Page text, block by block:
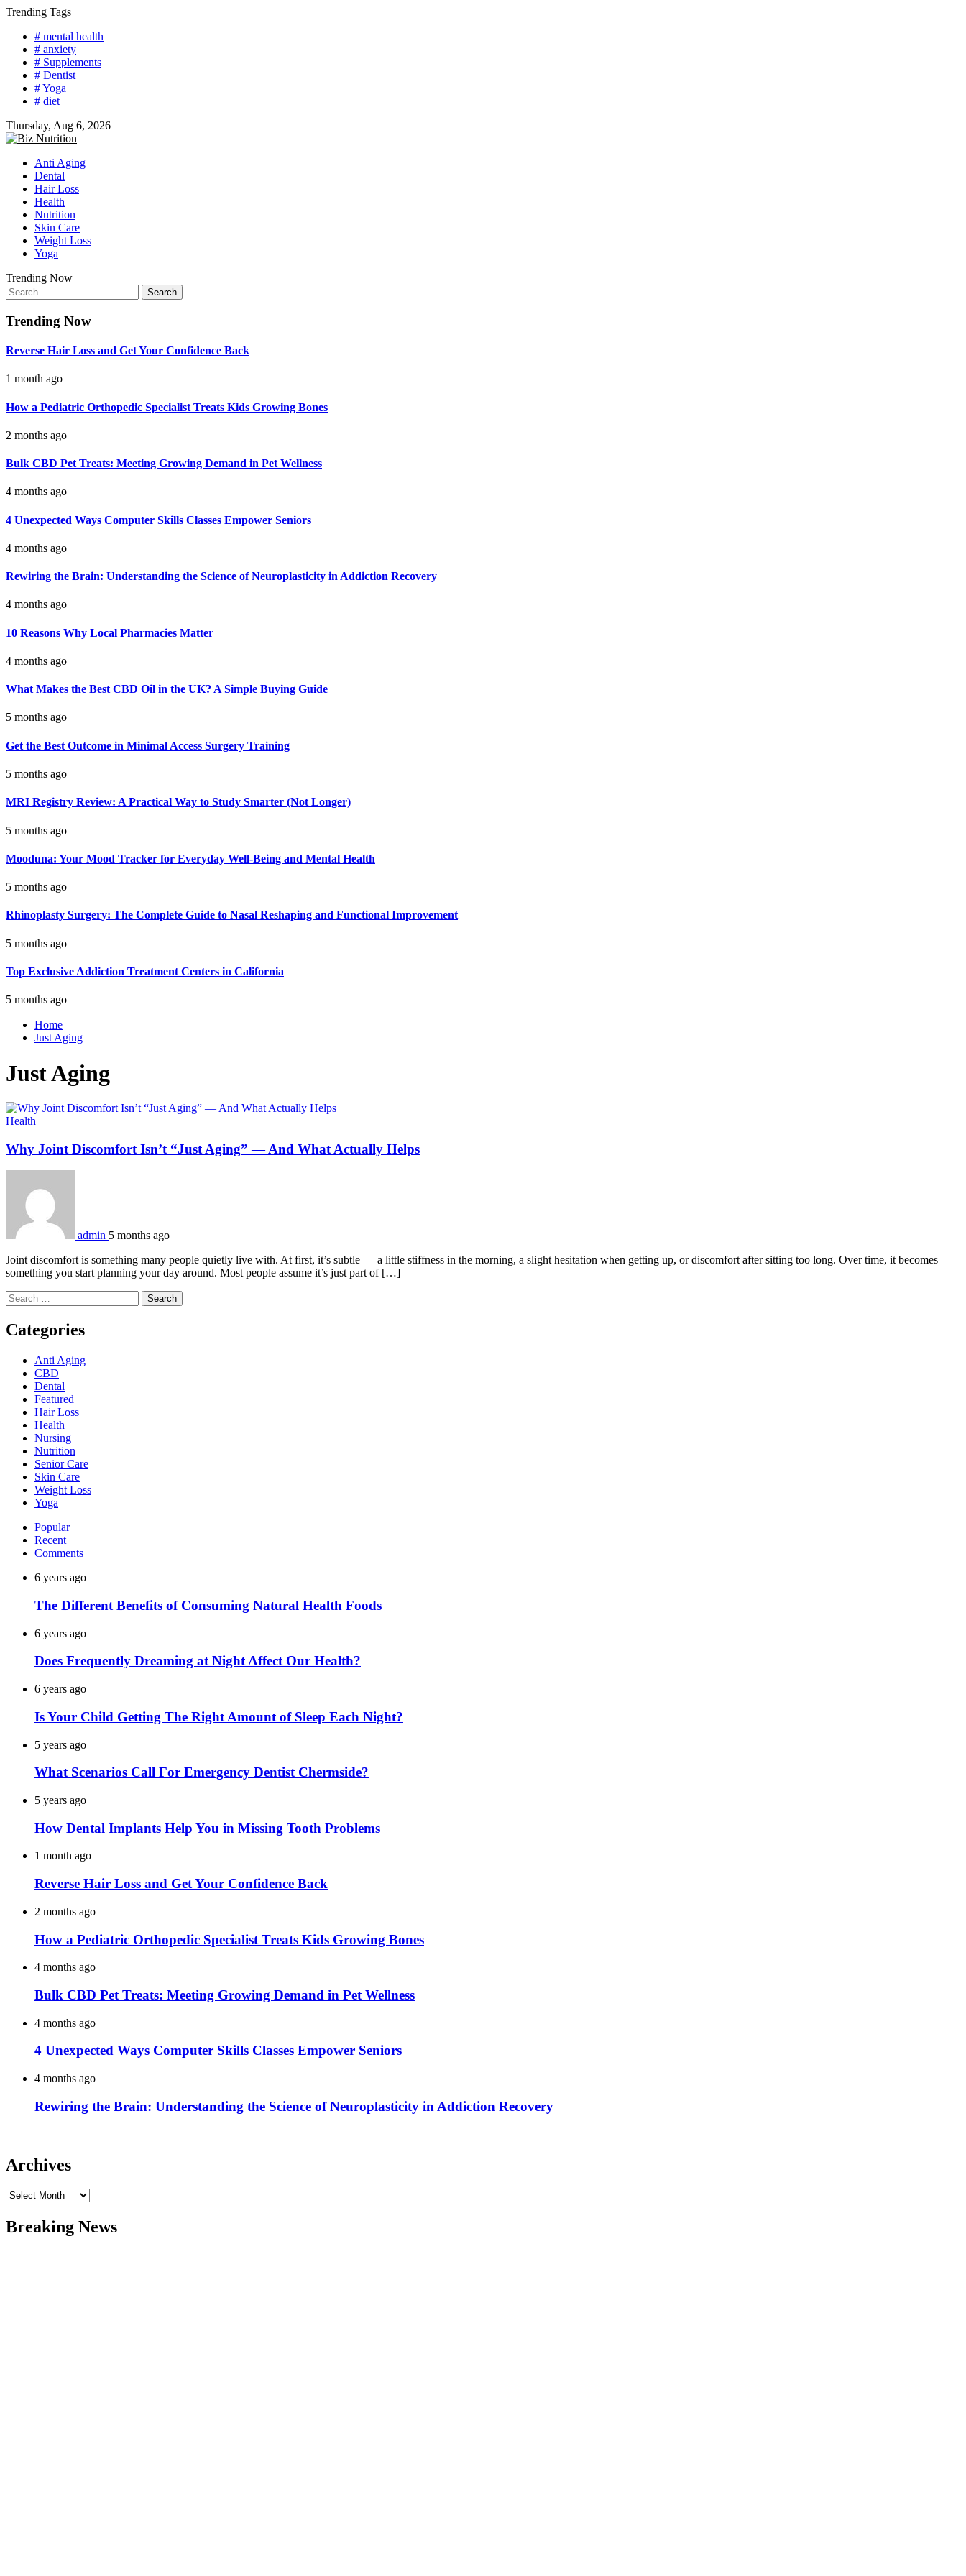
Skip
content
Trending Tags
# mental health
# anxiety
# Supplements
# Dentist
# Yoga
# diet
Thursday, Aug 6, 2026
Anti Aging
Dental
Hair Loss
Health
Nutrition
Skin Care
Weight Loss
Yoga
Trending Now
Search
for:
Trending Now
Reverse Hair Loss and Get Your Confidence Back
1 month ago
How a Pediatric Orthopedic Specialist Treats Kids Growing Bones
2 months ago
Bulk CBD Pet Treats: Meeting Growing Demand in Pet Wellness
4 months ago
4 Unexpected Ways Computer Skills Classes Empower Seniors
4 months ago
Rewiring the Brain: Understanding the Science of Neuroplasticity in Addiction Recovery
4 months ago
10 Reasons Why Local Pharmacies Matter
4 months ago
What Makes the Best CBD Oil in the UK? A Simple Buying Guide
5 months ago
Get the Best Outcome in Minimal Access Surgery Training
5 months ago
MRI Registry Review: A Practical Way to Study Smarter (Not Longer)
5 months ago
Mooduna: Your Mood Tracker for Everyday Well-Being and Mental Health
5 months ago
Rhinoplasty Surgery: The Complete Guide to Nasal Reshaping and Functional Improvement
5 months ago
Top Exclusive Addiction Treatment Centers in California
5 months ago
Home
Just Aging
Just Aging
Health
Why Joint Discomfort Isn’t “Just Aging” — And What Actually Helps
admin 5 months ago
Joint discomfort is something many people quietly live with. At first, it’s subtle — a little stiffness in the morning, a slight hesitation when getting up, or discomfort after sitting too long. Over time, it becomes
something you start planning your day around. Most people assume it’s just part of […]
Search
for:
Categories
Anti Aging
CBD
Dental
Featured
Hair Loss
Health
Nursing
Nutrition
Senior Care
Skin Care
Weight Loss
Yoga
Popular
Recent
Comments
6 years ago
The Different Benefits of Consuming Natural Health Foods
6 years ago
Does Frequently Dreaming at Night Affect Our Health?
6 years ago
Is Your Child Getting The Right Amount of Sleep Each Night?
5 years ago
What Scenarios Call For Emergency Dentist Chermside?
5 years ago
How Dental Implants Help You in Missing Tooth Problems
1 month ago
Reverse Hair Loss and Get Your Confidence Back
2 months ago
How a Pediatric Orthopedic Specialist Treats Kids Growing Bones
4 months ago
Bulk CBD Pet Treats: Meeting Growing Demand in Pet Wellness
4 months ago
4 Unexpected Ways Computer Skills Classes Empower Seniors
4 months ago
Rewiring the Brain: Understanding the Science of Neuroplasticity in Addiction Recovery
Archives
Archives
Breaking News